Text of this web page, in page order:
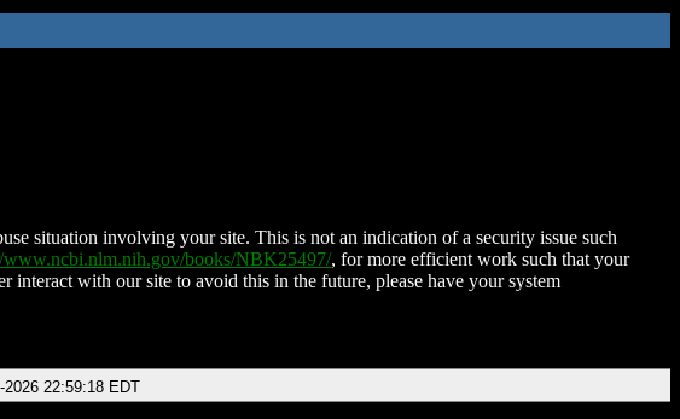
situation involving your site. This is not an indication of a security issue such
www.ncbi.nlm.nih.gov/books/NBK25497/, for more efficient work such that your
interact with our site to avoid this in the future, please have your system
22:59:18 EDT